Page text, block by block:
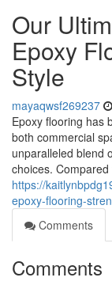
Our
Epoxy
Style
mayaqwsf269237
Epoxy flooring has
both commercial
unparalleled blend
choices. Compared
https://
epoxy-flooring-
Comments
Comments